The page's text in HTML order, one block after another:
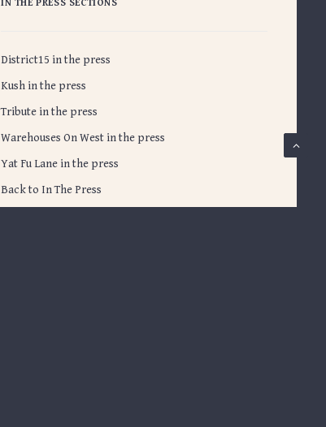
IN THE PRESS SECTIONS
District15 in the press
Kush in the press
Tribute in the press
Warehouses On West in the press
Yat Fu Lane in the press
Back to In The Press